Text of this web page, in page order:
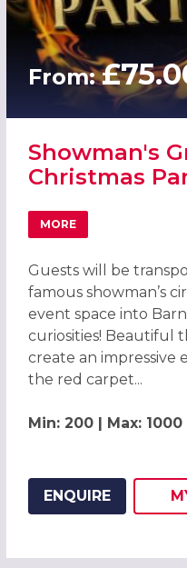
From:
Showman's
Christmas
MORE
ABOUT SHOWMAN'S
Guests will be
famous showman’s
event space into
curiosities! Beautiful
create an impressive
the red carpet...
Min: 200 | Max: 1000
ENQUIRE